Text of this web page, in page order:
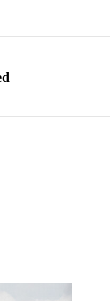
arms trade
ever